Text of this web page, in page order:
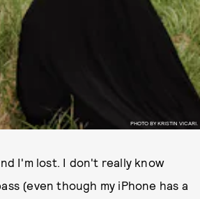
PHOTO BY KRISTIN VICARI.
I'm lost. I don't really know
(even though my iPhone has a